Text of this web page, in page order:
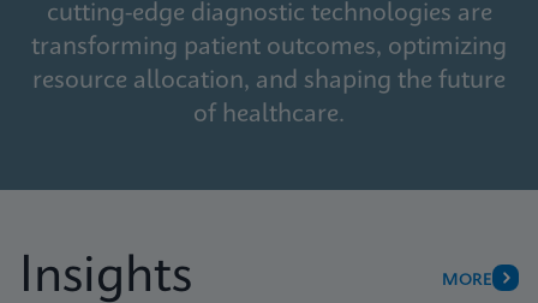
cutting-edge diagnostic technologies are
transforming patient outcomes, optimizing
resource allocation, and shaping the future
of healthcare.
Insights MORE